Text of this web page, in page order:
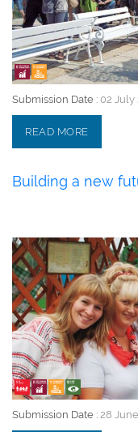
Submission Date : 02 July
READ MORE
Building a new
28 June 2018
Submission Date : 28